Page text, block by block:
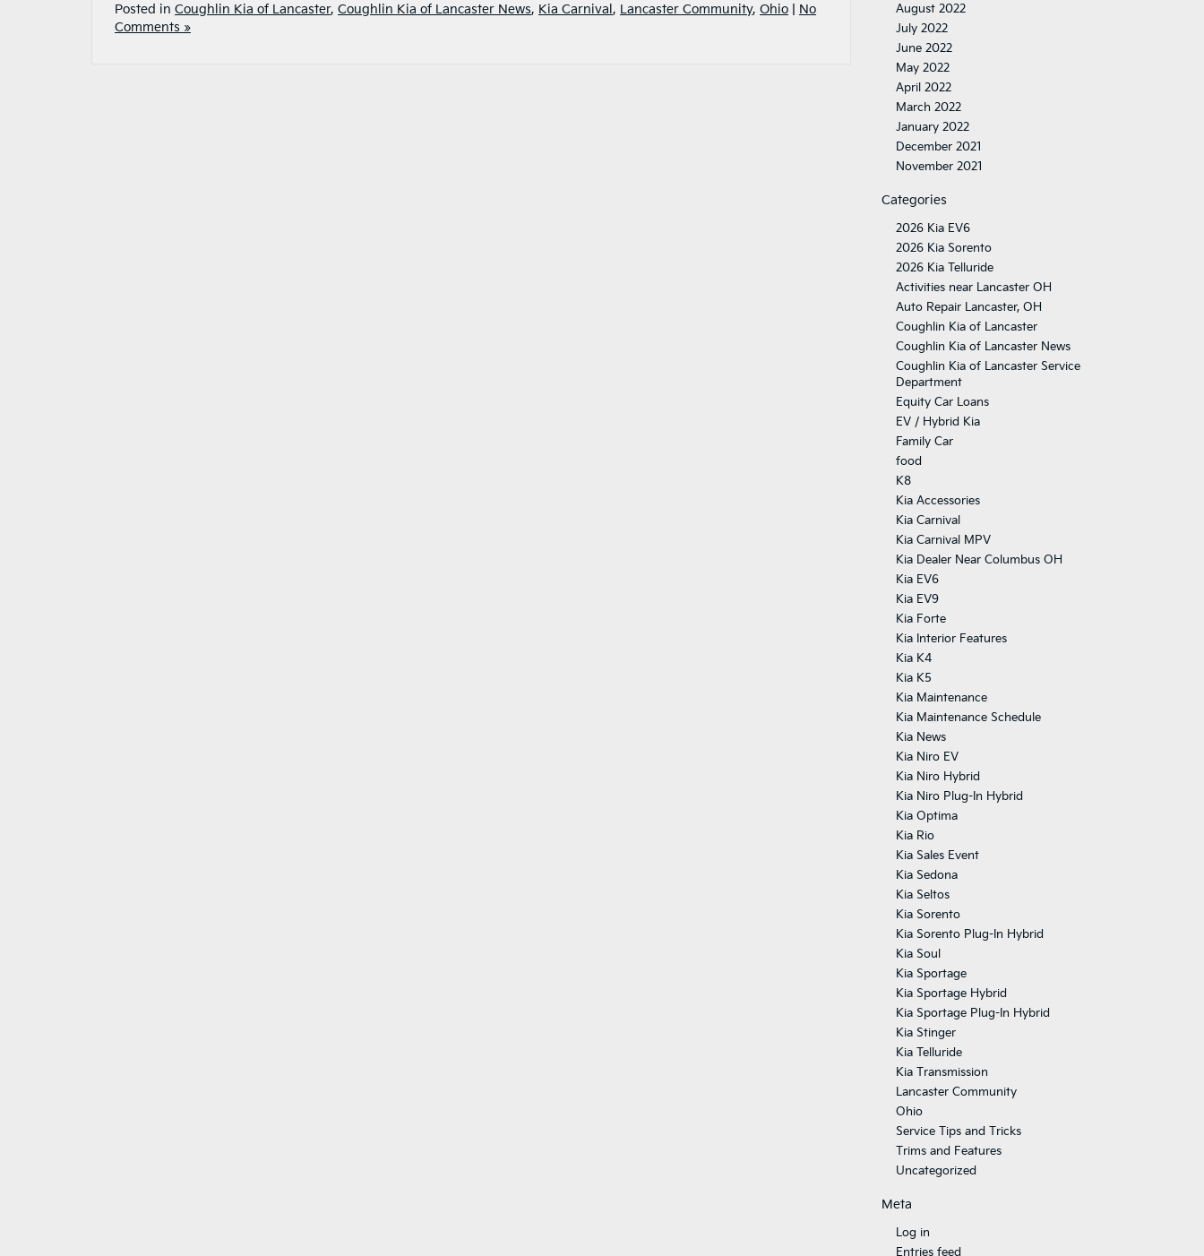
Posted in Coughlin Kia of Lancaster, Coughlin Kia of Lancaster News, Kia Carnival , Lancaster Community, Ohio
No
Comments »
August 2022
July 2022
June 2022
May 2022
April 2022
March 2022
January 2022
December 2021
November 2021
Categories
2026 Kia EV6
2026 Kia Sorento
2026 Kia Telluride
Activities near Lancaster OH
Auto Repair Lancaster, OH
Coughlin Kia of Lancaster
Coughlin Kia of Lancaster News
Coughlin Kia of Lancaster Service
Department
Equity Car Loans
EV / Hybrid Kia
Family Car
food
K8
Kia Accessories
Kia Carnival
Kia Carnival MPV
Kia Dealer Near Columbus OH
Kia EV6
Kia EV9
Kia Forte
Kia Interior Features
Kia K4
Kia K5
Kia Maintenance
Kia Maintenance Schedule
Kia News
Kia Niro EV
Kia Niro Hybrid
Kia Niro Plug-In Hybrid
Kia Optima
Kia Rio
Kia Sales Event
Kia Sedona
Kia Seltos
Kia Sorento
Kia Sorento Plug-In Hybrid
Kia Soul
Kia Sportage
Kia Sportage Hybrid
Kia Sportage Plug-In Hybrid
Kia Stinger
Kia Telluride
Kia Transmission
Lancaster Community
Ohio
Service Tips and Tricks
Trims and Features
Uncategorized
Meta
Log in
Entries feed